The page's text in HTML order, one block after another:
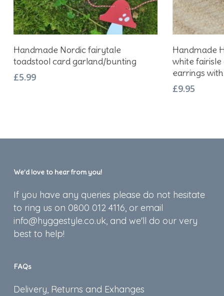
Add To Basket
Handmade Nordic fairytale
toadstool card garland/bunting
£5.99
Handmade
white
earrings
£9.95
We’d love to hear from you!
If you have any queries please do not hesitate
to ring us on 0800 012 4116, or email
info@hyggestyle.co.uk, and we'll do our very
best to help!
FAQs
Delivery, Returns and Exhanges